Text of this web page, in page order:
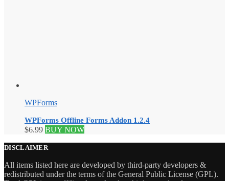
WPForms
WPForms Offline Forms Addon 1.2.4
$6.99 BUY NOW
DISCLAIMER
All items listed here are developed by third-party developers &
redistributed under the terms of the General Public License (GPL).